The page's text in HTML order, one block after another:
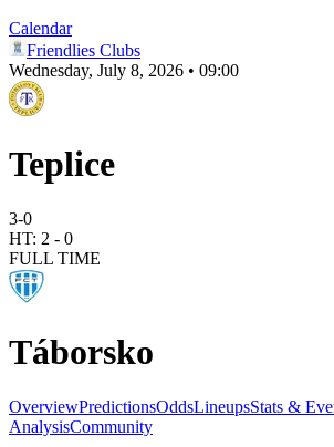
Calendar
Friendlies Clubs
Wednesday, July 8, 2026 • 09:00
Teplice
3-0
HT: 2 - 0
FULL TIME
Táborsko
OverviewPredictionsOddsLineupsStats &
AnalysisCommunity